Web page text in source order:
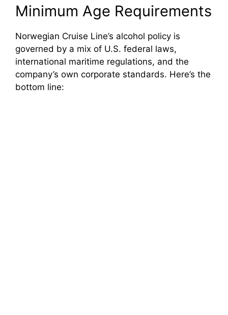
i
d
e
Minimum Age Requirements
Norwegian Cruise Line’s alcohol policy is
governed by a mix of U.S. federal laws,
international maritime regulations, and the
company’s own corporate standards. Here’s the
bottom line: